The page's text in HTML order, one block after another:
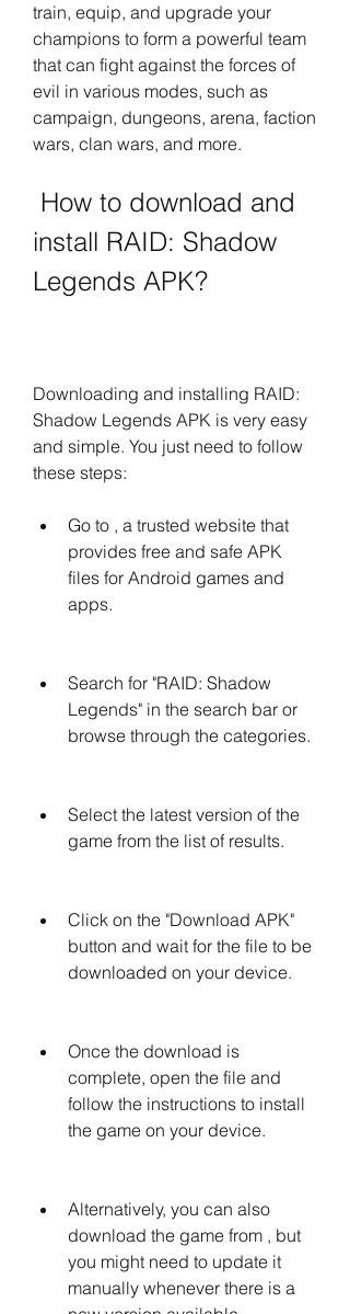
train, equip, and upgrade your
champions to form a powerful team
that can fight against the forces of
evil in various modes, such as
campaign, dungeons, arena, faction
wars, clan wars, and more.
install RAID: Shadow
Legends APK?
Downloading and installing RAID:
Shadow Legends APK is very easy
and simple. You just need to follow
these steps:
Go to , a trusted website that
provides free and safe APK
files for Android games and
apps.
Search for "RAID: Shadow
Legends" in the search bar or
browse through the categories.
Select the latest version of the
game from the list of results.
Click on the "Download APK"
button and wait for the file to be
downloaded on your device.
Once the download is
complete, open the file and
follow the instructions to install
the game on your device.
Alternatively, you can also
download the game from , but
you might need to update it
manually whenever there is a